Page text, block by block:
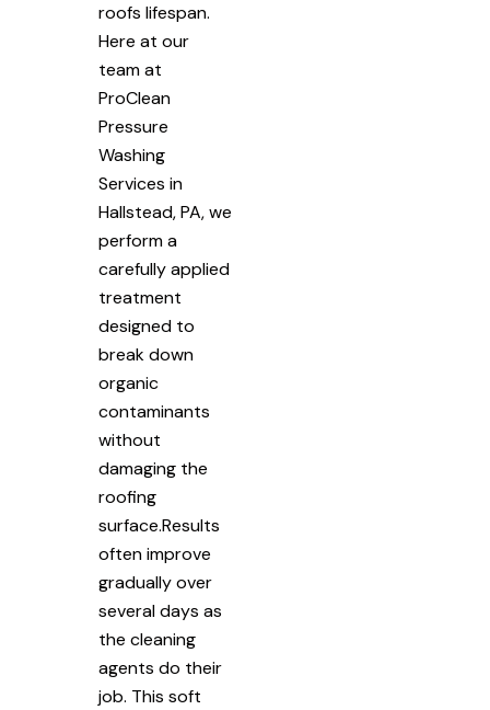
roofs lifespan.
Here at our
team at
ProClean
Pressure
Washing
Services in
Hallstead, PA, we
perform a
carefully applied
treatment
designed to
break down
organic
contaminants
without
damaging the
roofing
surface.Results
often improve
gradually over
several days as
the cleaning
agents do their
job. This soft